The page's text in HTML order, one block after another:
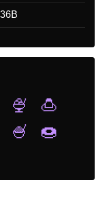
🍨
🍮
🍧
🍩